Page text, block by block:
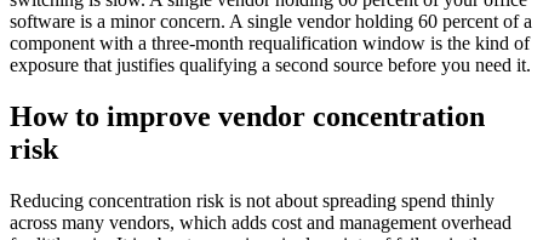
software is a minor concern. A single vendor holding 60 percent of a
component with a three-month requalification window is the kind of
exposure that justifies qualifying a second source before you need it.
How to improve vendor concentration
risk
Reducing concentration risk is not about spreading spend thinly
across many vendors, which adds cost and management overhead